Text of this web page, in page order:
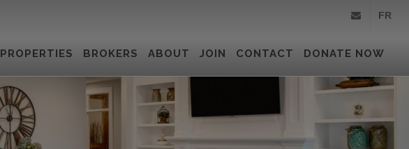
FR
PROPERTIES BROKERS ABOUT JOIN CONTACT DONATE NOW